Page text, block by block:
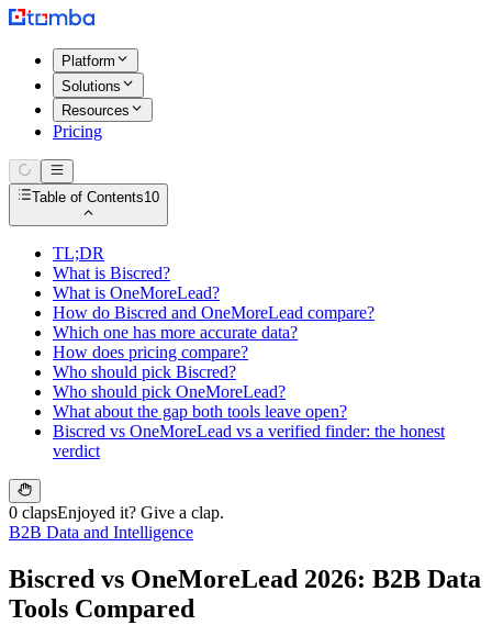
Platform
Solutions
Resources
Pricing
Table of Contents10
TL;DR
What is Biscred?
What is OneMoreLead?
How do Biscred and OneMoreLead compare?
Which one has more accurate data?
How does pricing compare?
Who should pick Biscred?
Who should pick OneMoreLead?
What about the gap both tools leave open?
Biscred vs OneMoreLead vs a verified finder: the honest
verdict
0 clapsEnjoyed it? Give a clap.
B2B Data and Intelligence
Biscred vs OneMoreLead 2026: B2B Data
Tools Compared